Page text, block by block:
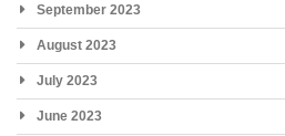
September 2023
August 2023
July 2023
June 2023